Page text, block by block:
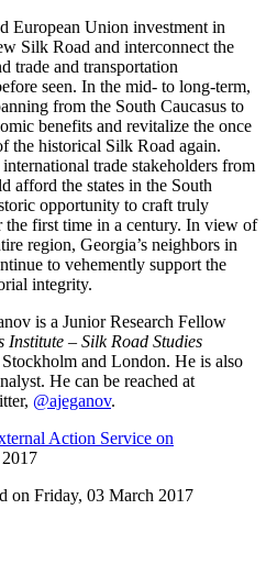
European Union investment in
Silk Road and interconnect the
trade and transportation
seen. In the mid- to long-term,
from the South Caucasus to
benefits and revitalize the once
the historical Silk Road again.
trade stakeholders from
afford the states in the South
opportunity to craft truly
first time in a century. In view of
region, Georgia’s neighbors in
to vehemently support the
integrity.
is a Junior Research Fellow
Institute – Silk Road Studies
and London. He is also
He can be reached at
@ajeganov.
Action Service on
2017
on Friday, 03 March 2017